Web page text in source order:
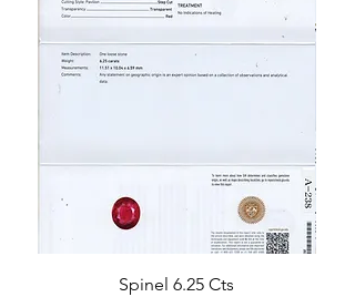
Spinel 6.25 Cts